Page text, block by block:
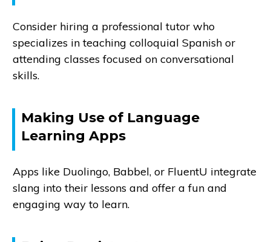
Consider hiring a professional tutor who
specializes in teaching colloquial Spanish or
attending classes focused on conversational
skills.
Making Use of Language
Learning Apps
Apps like Duolingo, Babbel, or FluentU integrate
slang into their lessons and offer a fun and
engaging way to learn.